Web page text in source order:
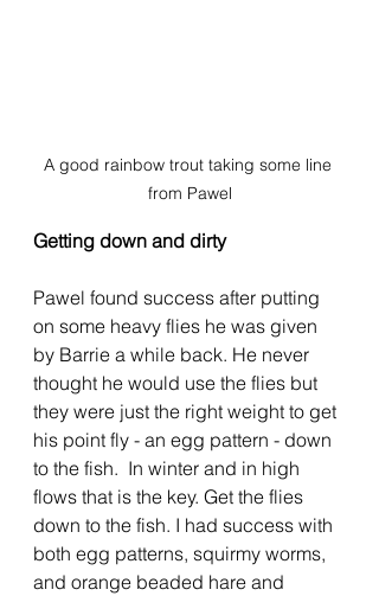
A good rainbow trout taking some line
from Pawel
Getting down and dirty
Pawel found success after putting
on some heavy flies he was given
by Barrie a while back. He never
thought he would use the flies but
they were just the right weight to get
his point fly - an egg pattern - down
to the fish.  In winter and in high
flows that is the key. Get the flies
down to the fish. I had success with
both egg patterns, squirmy worms,
and orange beaded hare and